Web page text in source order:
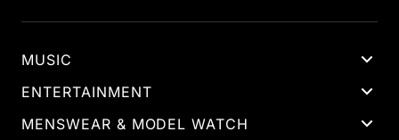
MUSIC
ENTERTAINMENT
MENSWEAR & MODEL WATCH